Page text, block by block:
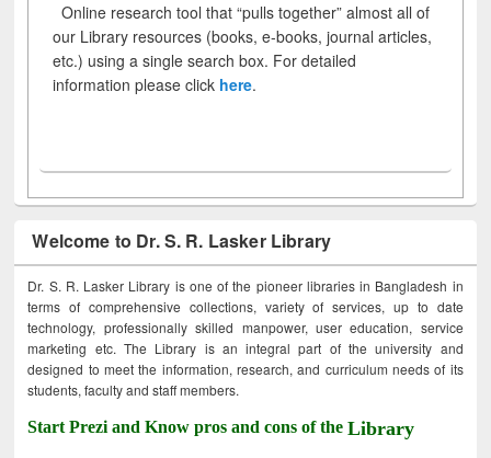
Online research tool that “pulls together” almost all of
our Library resources (books, e-books, journal articles,
etc.) using a single search box. For detailed
information please click here.
Welcome to Dr. S. R. Lasker Library
Dr. S. R. Lasker Library is one of the pioneer libraries in Bangladesh in
terms of comprehensive collections, variety of services, up to date
technology, professionally skilled manpower, user education, service
marketing etc. The Library is an integral part of the university and
designed to meet the information, research, and curriculum needs of its
students, faculty and staff members.
Start Prezi and Know pros and cons of theLibrary